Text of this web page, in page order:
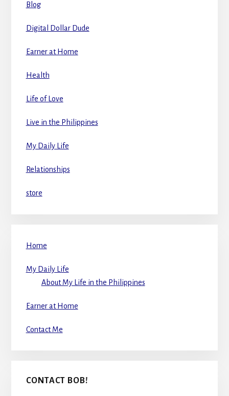
Blog
Digital Dollar Dude
Earner at Home
Health
Life of Love
Live in the Philippines
My Daily Life
Relationships
store
Home
My Daily Life
About My Life in the Philippines
Earner at Home
Contact Me
CONTACT BOB!